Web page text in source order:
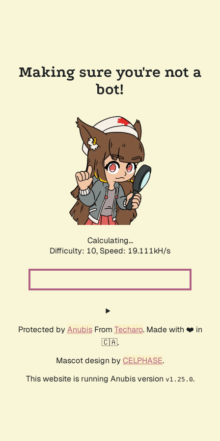
Making sure you're not a
bot!
Calculating...
Difficulty: 10, Speed: 19.111kH/s
Protected by AnubisFrom Techaro. Made with ❤️ in
🇨🇦.
Mascot design by CELPHASE.
This website is running Anubis version v1.25.0.